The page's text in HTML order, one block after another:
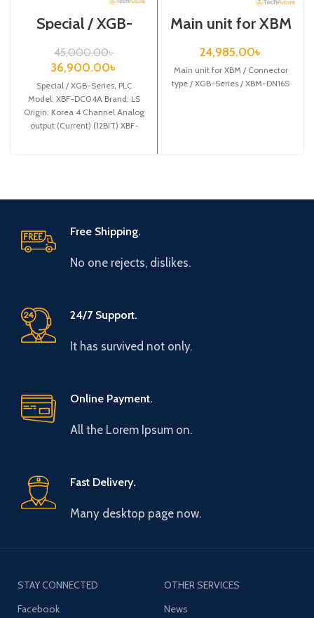
Special / XGB-
Series /XBF-
DC04A
45,000.00৳
36,900.00৳
Special / XGB-Series, PLC
Model: XBF-DC04A Brand: LS
Origin: Korea 4 Channel Analog
output (Current) (12BIT) XBF-
Main unit for XBM
XGB-Series /
XBM-DN16S
24,985.00৳
Main unit for XBM / Connector
type / XGB-Series / XBM-DN16S
Free Shipping.
No one rejects, dislikes.
24/7 Support.
It has survived not only.
Online Payment.
All the Lorem Ipsum on.
Fast Delivery.
Many desktop page now.
STAY CONNECTED
Facebook
OTHER SERVICES
News